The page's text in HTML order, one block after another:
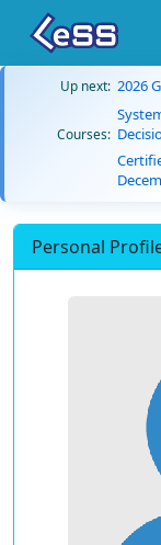
Up next: 2026
Courses:
Personal